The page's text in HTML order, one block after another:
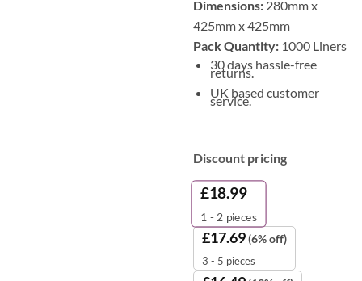
Dimensions: 280mm x
425mm x 425mm
Pack Quantity: 1000 Liners
30 days hassle-free
returns.
UK based customer
service.
Discount pricing
£18.99
1 - 2 pieces
£17.69(6% off)
3 - 5 pieces